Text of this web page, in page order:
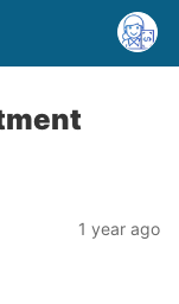
1 year ago